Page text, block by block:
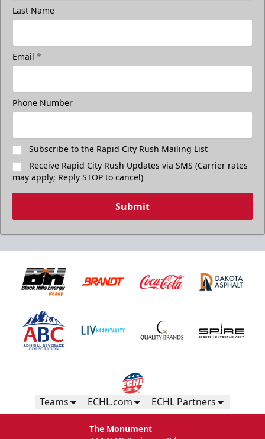
Last Name
Email *
Phone Number
Subscribe to the Rapid City Rush Mailing List
Receive Rapid City Rush Updates via SMS (Carrier rates
may apply; Reply STOP to cancel)
Submit
Teams ECHL.com ECHL Partners
The Monument